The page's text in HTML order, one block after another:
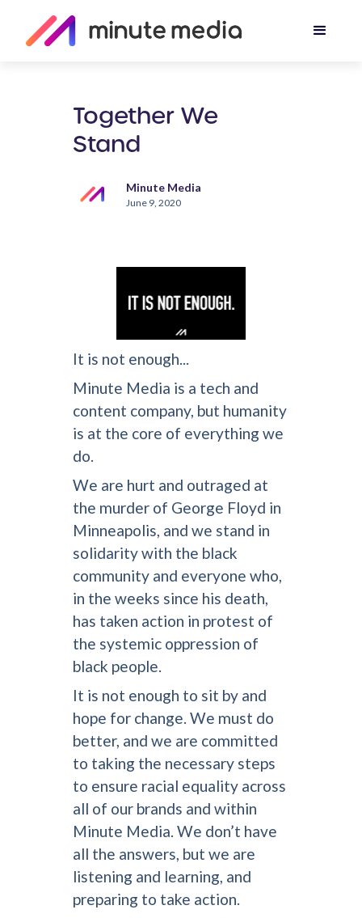
Together We
Stand
Minute Media
June 9, 2020
It is not enough...
Minute Media is a tech and
content company, but humanity
is at the core of everything we
do.
We are hurt and outraged at
the murder of George Floyd in
Minneapolis, and we stand in
solidarity with the black
community and everyone who,
in the weeks since his death,
has taken action in protest of
the systemic oppression of
black people.
It is not enough to sit by and
hope for change. We must do
better, and we are committed
to taking the necessary steps
to ensure racial equality across
all of our brands and within
Minute Media. We don’t have
all the answers, but we are
listening and learning, and
preparing to take action.